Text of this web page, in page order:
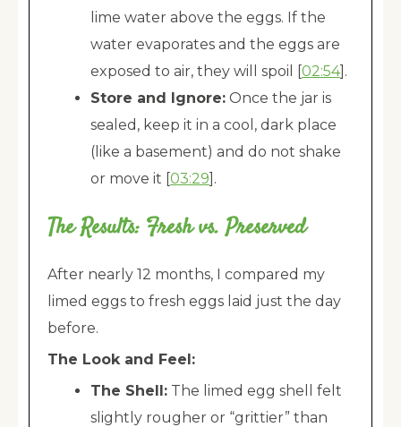
lime water above the eggs. If the
water evaporates and the eggs are
exposed to air, they will spoil [02:54].
Store and Ignore: Once the jar is
sealed, keep it in a cool, dark place
(like a basement) and do not shake
or move it [03:29].
The Results: Fresh vs. Preserved
After nearly 12 months, I compared my
limed eggs to fresh eggs laid just the day
before.
The Look and Feel:
The Shell: The limed egg shell felt
slightly rougher or “grittier” than